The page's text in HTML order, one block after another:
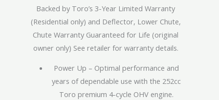
Backed by Toro’s 3-Year Limited Warranty
(Residential only) and Deflector, Lower Chute,
Chute Warranty Guaranteed for Life (original
owner only) See retailer for warranty details.
Power Up – Optimal performance and
years of dependable use with the 252cc
Toro premium 4-cycle OHV engine.